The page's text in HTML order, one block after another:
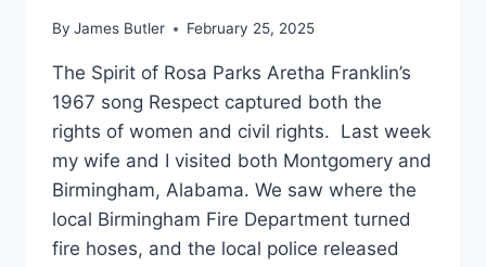
By James Butler February 25, 2025
The Spirit of Rosa Parks Aretha Franklin’s
1967 song Respect captured both the
rights of women and civil rights. Last week
my wife and I visited both Montgomery and
Birmingham, Alabama. We saw where the
local Birmingham Fire Department turned
fire hoses, and the local police released